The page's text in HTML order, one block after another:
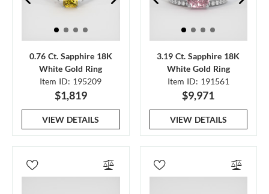
0.76 Ct. Sapphire 18K
White Gold Ring
Item ID: 195209
$1,819
VIEW DETAILS
3.19 Ct. Sapphire 18K
White Gold Ring
Item ID: 191561
$9,971
VIEW DETAILS